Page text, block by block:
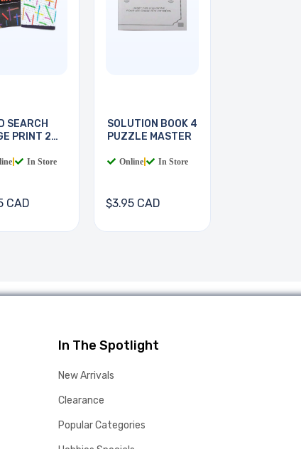
SEARCH
PRINT 2
In Store
CAD
SOLUTION BOOK 4
PUZZLE MASTER
Online In Store
$3.95 CAD
In The Spotlight
New Arrivals
Clearance
Popular Categories